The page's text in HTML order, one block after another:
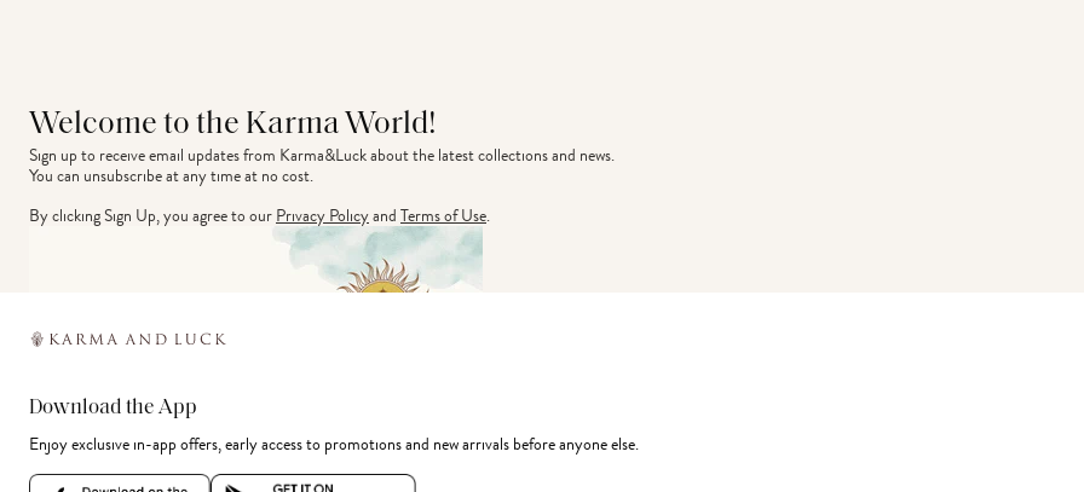
Welcome to the Karma World!
Sign up to receive email updates from Karma&Luck about the latest collections and news.
You can unsubscribe at any time at no cost.
By clicking Sign Up, you agree to ourPrivacy PolicyandTerms of Use.
Download the App
Enjoy exclusive in-app offers, early access to promotions and new arrivals before anyone else.